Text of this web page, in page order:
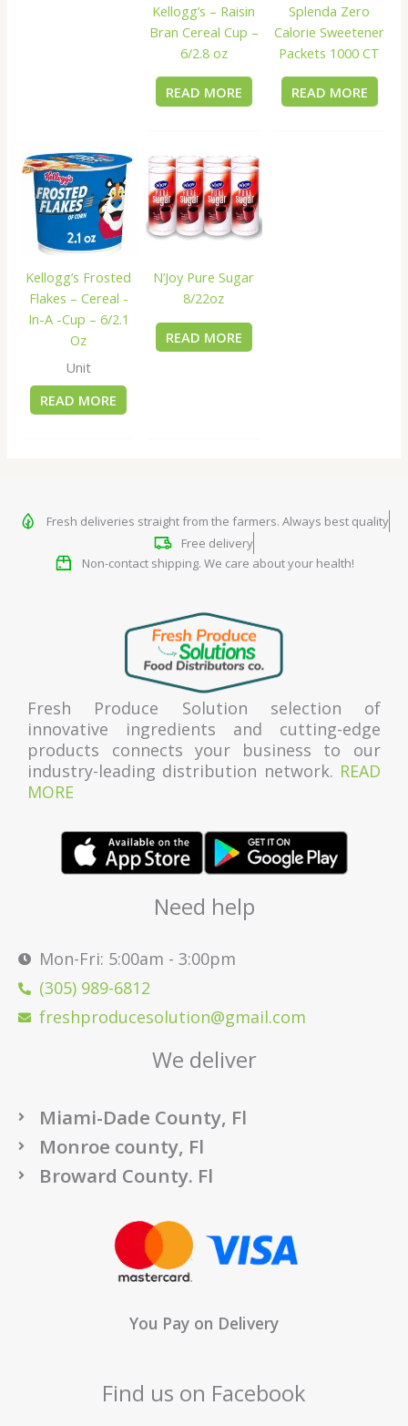
Kellogg’s – Raisin
Bran Cereal Cup –
6/2.8 oz
READ MORE
Splenda Zero
Calorie Sweetener
Packets 1000 CT
READ MORE
Kellogg’s Frosted
Flakes – Cereal -
In-A -Cup – 6/2.1
Oz
Unit
READ MORE
N’Joy Pure Sugar
8/22oz
READ MORE
Fresh deliveries straight from the farmers. Always best quality
Free delivery
Non-contact shipping. We care about your health!
Fresh Produce Solution selection of
innovative ingredients and cutting-edge
products connects your business to our
industry-leading distribution network. READ
MORE
Need help
Mon-Fri: 5:00am - 3:00pm
(305) 989-6812
freshproducesolution@gmail.com
We deliver
Miami-Dade County, Fl
Monroe county, Fl
Broward County. Fl
You Pay on Delivery
Find us on Facebook